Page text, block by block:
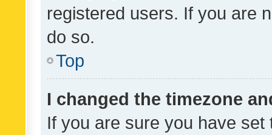
registered users. If you are
do so.
Top
I changed the timezone
If you are sure you have